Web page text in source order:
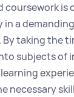
coursework is
a
taking the
subjects of
necessary